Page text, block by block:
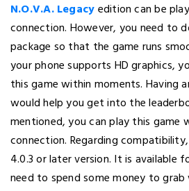
N.O.V.A. Legacyedition can be
connection. However, you need to
package so that the game runs
your phone supports HD graphics,
this game within moments. Having
would help you get into the
mentioned, you can play this game
connection. Regarding
4.0.3 or later version. It is available
need to spend some money to grab